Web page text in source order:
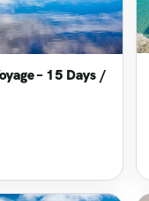
– 15 Days /